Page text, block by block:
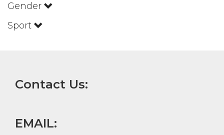
Gender
Sport
Contact Us:
EMAIL: